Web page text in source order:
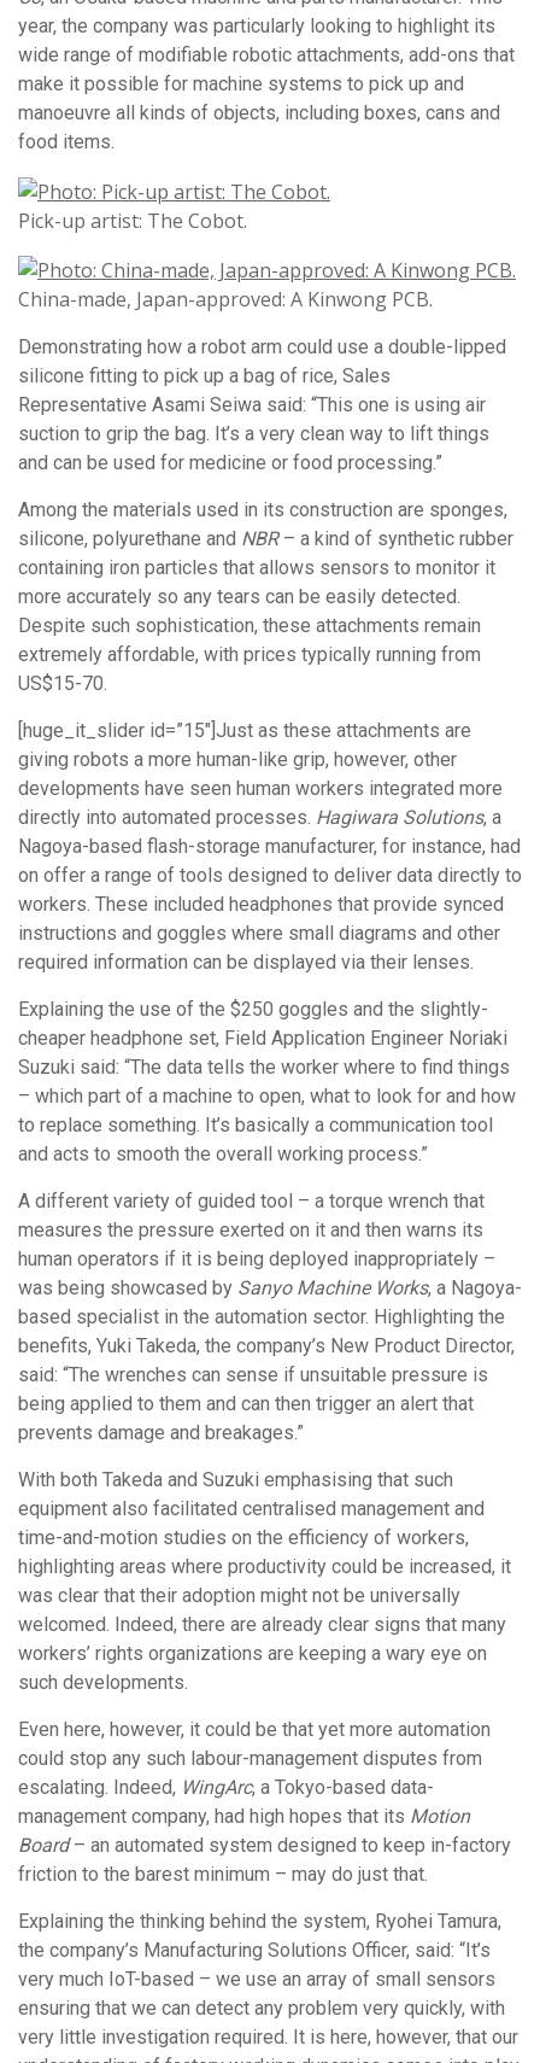
year, the company was particularly looking to highlight its
wide range of modifiable robotic attachments, add-ons that
make it possible for machine systems to pick up and
manoeuvre all kinds of objects, including boxes, cans and
food items.
Pick-up artist: The Cobot.
China-made, Japan-approved: A Kinwong PCB.
Demonstrating how a robot arm could use a double-lipped
silicone fitting to pick up a bag of rice, Sales
Representative Asami Seiwa said: “This one is using air
suction to grip the bag. It’s a very clean way to lift things
and can be used for medicine or food processing.”
Among the materials used in its construction are sponges,
silicone, polyurethane and NBR– a kind of synthetic rubber
containing iron particles that allows sensors to monitor it
more accurately so any tears can be easily detected.
Despite such sophistication, these attachments remain
extremely affordable, with prices typically running from
US$15-70.
[huge_it_slider id=”15″]Just as these attachments are
giving robots a more human-like grip, however, other
developments have seen human workers integrated more
directly into automated processes. Hagiwara Solutions, a
Nagoya-based flash-storage manufacturer, for instance, had
on offer a range of tools designed to deliver data directly to
workers. These included headphones that provide synced
instructions and goggles where small diagrams and other
required information can be displayed via their lenses.
Explaining the use of the $250 goggles and the slightly-
cheaper headphone set, Field Application Engineer Noriaki
Suzuki said: “The data tells the worker where to find things
– which part of a machine to open, what to look for and how
to replace something. It’s basically a communication tool
and acts to smooth the overall working process.”
A different variety of guided tool – a torque wrench that
measures the pressure exerted on it and then warns its
human operators if it is being deployed inappropriately –
was being showcased by Sanyo Machine Works, a Nagoya-
based specialist in the automation sector. Highlighting the
benefits, Yuki Takeda, the company’s New Product Director,
said: “The wrenches can sense if unsuitable pressure is
being applied to them and can then trigger an alert that
prevents damage and breakages.”
With both Takeda and Suzuki emphasising that such
equipment also facilitated centralised management and
time-and-motion studies on the efficiency of workers,
highlighting areas where productivity could be increased, it
was clear that their adoption might not be universally
welcomed. Indeed, there are already clear signs that many
workers’ rights organizations are keeping a wary eye on
such developments.
Even here, however, it could be that yet more automation
could stop any such labour-management disputes from
escalating. Indeed, WingArc, a Tokyo-based data-
management company, had high hopes that its Motion
Board– an automated system designed to keep in-factory
friction to the barest minimum – may do just that.
Explaining the thinking behind the system, Ryohei Tamura,
the company’s Manufacturing Solutions Officer, said: “It’s
very much IoT-based – we use an array of small sensors
ensuring that we can detect any problem very quickly, with
very little investigation required. It is here, however, that our